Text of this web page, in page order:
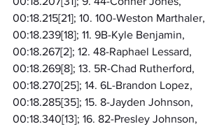
00:18.215[21]; 10. 100-Weston Marthaler,
00:18.239[18]; 11. 9B-Kyle Benjamin,
00:18.267[2]; 12. 48-Raphael Lessard,
00:18.269[8]; 13. 5R-Chad Rutherford,
00:18.270[25]; 14. 6L-Brandon Lopez,
00:18.285[35]; 15. 8-Jayden Johnson,
00:18.340[13]; 16. 82-Presley Johnson,